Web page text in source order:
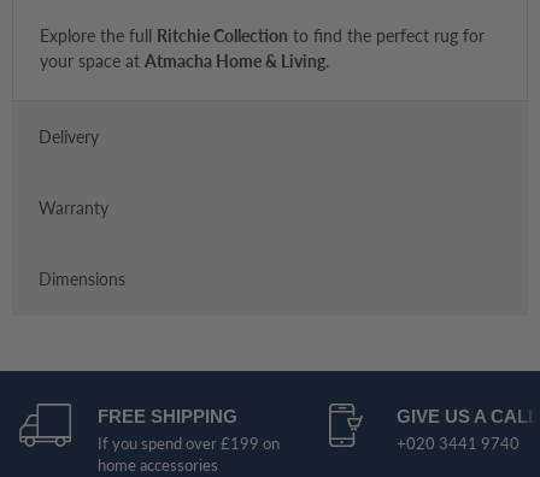
Explore the full Ritchie Collection to find the perfect rug for
your space at Atmacha Home & Living.
Delivery
Warranty
Dimensions
FREE SHIPPING
If you spend over £199 on
home accessories
GIVE US A CALL
+020 3441 9740